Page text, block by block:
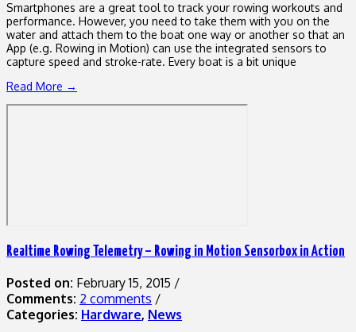
Smartphones are a great tool to track your rowing workouts and
performance. However, you need to take them with you on the
water and attach them to the boat one way or another so that an
App (e.g. Rowing in Motion) can use the integrated sensors to
capture speed and stroke-rate. Every boat is a bit unique
Read More →
Realtime Rowing Telemetry – Rowing in Motion Sensorbox in Action
Posted on: February 15, 2015 /
Comments: 2 comments /
Categories: Hardware, News